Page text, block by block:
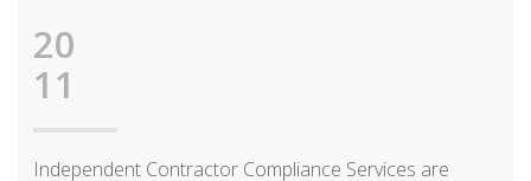
20
11
Independent Contractor Compliance Services are